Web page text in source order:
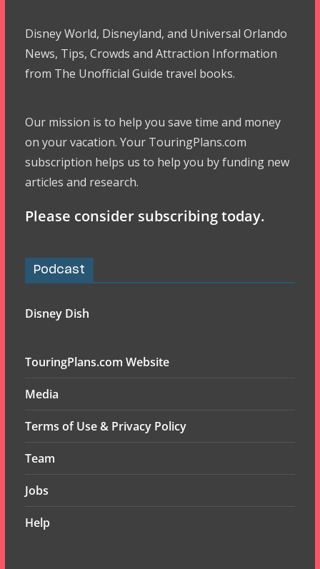
Disney World, Disneyland, and Universal Orlando
News, Tips, Crowds and Attraction Information
from The Unofficial Guide travel books.
Our mission is to help you save time and money
on your vacation. Your TouringPlans.com
subscription helps us to help you by funding new
articles and research.
Please consider subscribing today.
Podcast
Disney Dish
TouringPlans.com Website
Media
Terms of Use & Privacy Policy
Team
Jobs
Help